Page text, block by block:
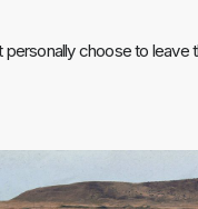
choose to